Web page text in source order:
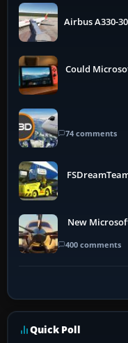
Airbus A330-
Could
74 comments
New
400 comments
Quick Poll